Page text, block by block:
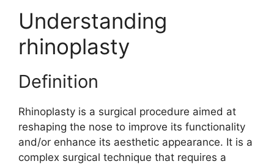
Understanding
rhinoplasty
Definition
Rhinoplasty is a surgical procedure aimed at
reshaping the nose to improve its functionality
and/or enhance its aesthetic appearance. It is a
complex surgical technique that requires a